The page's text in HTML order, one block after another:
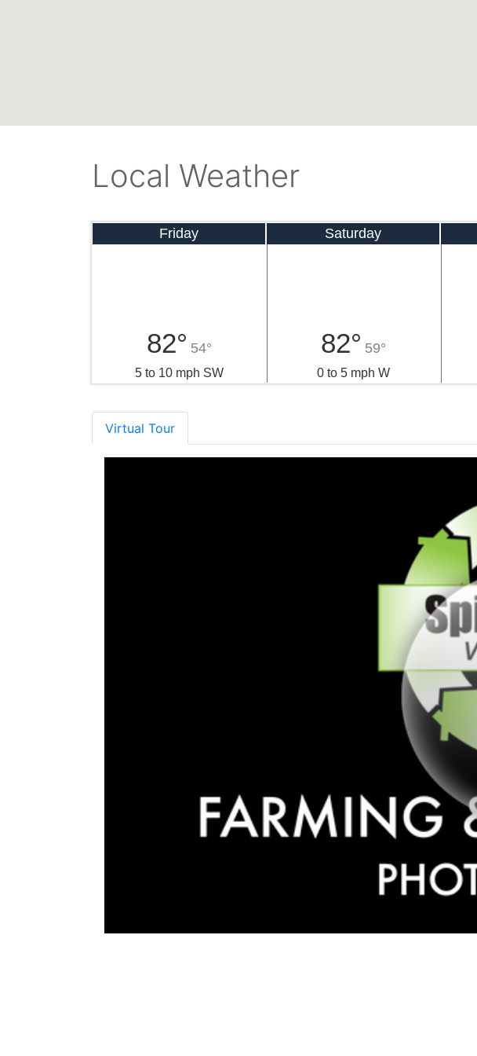
Local Weather
Friday
82° 54°
5 to 10 mph SW
Saturday
82° 59°
0 to 5 mph W
Virtual Tour